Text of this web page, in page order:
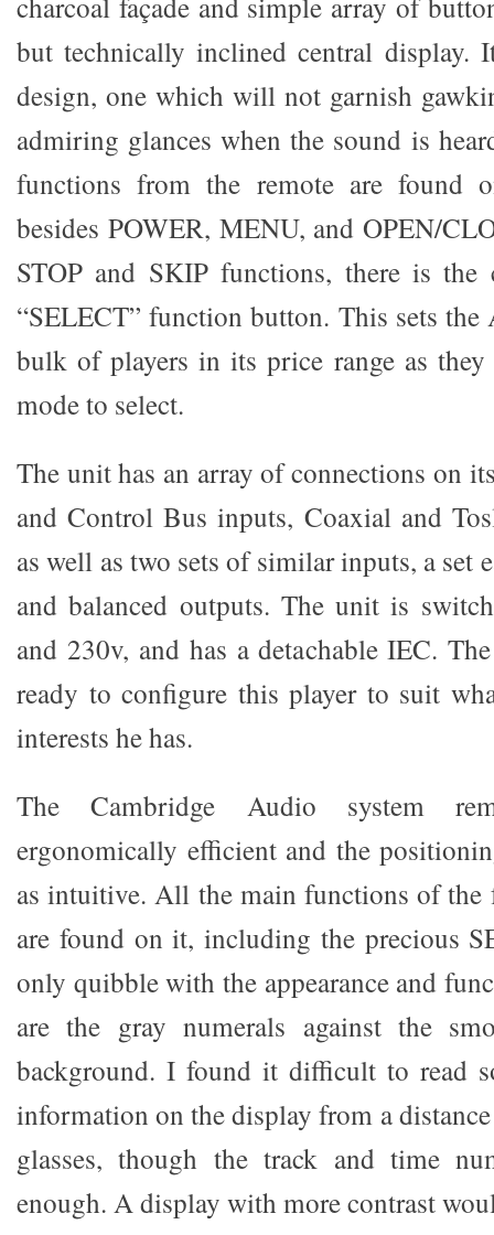
but technically inclined central display.
design, one which will not garnish
admiring glances when the sound is
functions from the remote are found
besides POWER, MENU, and OPEN/
STOP and SKIP functions, there is
“SELECT” function button. This sets
bulk of players in its price range as they
mode to select.
The unit has an array of connections on
and Control Bus inputs, Coaxial and
as well as two sets of similar inputs, a set
and balanced outputs. The unit is
and 230v, and has a detachable IEC.
ready to configure this player to suit
interests he has.
The Cambridge Audio system
ergonomically efficient and the
as intuitive. All the main functions of the
are found on it, including the precious
only quibble with the appearance and
are the gray numerals against the
background. I found it difficult to read
information on the display from a
glasses, though the track and time
enough. A display with more contrast